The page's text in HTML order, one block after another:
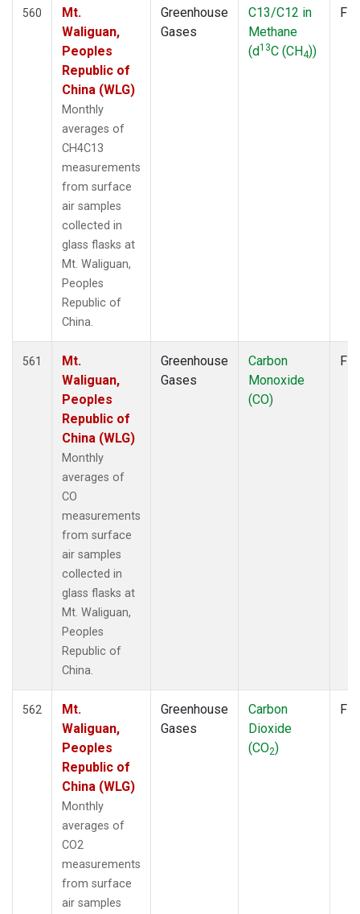
560
Mt.
Waliguan,
Peoples
Republic of
China (WLG)
Monthly
averages of
CH4C13
measurements
from surface
air samples
collected in
glass flasks at
Mt. Waliguan,
Peoples
Republic of
China.
Greenhouse
Gases
C13/C12 in
Methane
(d13C (CH4))
561
Mt.
Waliguan,
Peoples
Republic of
China (WLG)
Monthly
averages of
CO
measurements
from surface
air samples
collected in
glass flasks at
Mt. Waliguan,
Peoples
Republic of
China.
Greenhouse
Gases
Carbon
Monoxide
(CO)
562
Mt.
Waliguan,
Peoples
Republic of
China (WLG)
Monthly
averages of
CO2
measurements
from surface
air samples
Greenhouse
Gases
Carbon
Dioxide
(CO2)